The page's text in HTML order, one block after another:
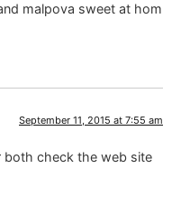
malpova sweet at hom
September 11, 2015 at 7:55 am
both check the web site